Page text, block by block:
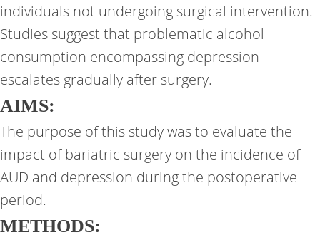
individuals not undergoing surgical intervention.
Studies suggest that problematic alcohol
consumption encompassing depression
escalates gradually after surgery.
AIMS:
The purpose of this study was to evaluate the
impact of bariatric surgery on the incidence of
AUD and depression during the postoperative
period.
METHODS: